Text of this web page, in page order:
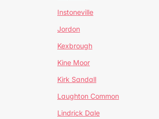
Instoneville
Jordon
Kexbrough
Kine Moor
Kirk Sandall
Laughton Common
Lindrick Dale